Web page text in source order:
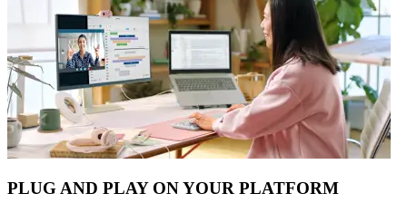
PLUG AND PLAY ON YOUR PLATFORM